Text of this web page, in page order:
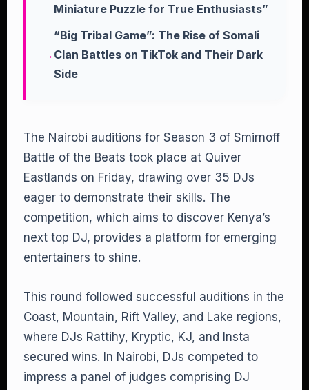
Miniature Puzzle for True Enthusiasts”
“Big Tribal Game”: The Rise of Somali
Clan Battles on TikTok and Their Dark
Side
The Nairobi auditions for Season 3 of Smirnoff
Battle of the Beats took place at Quiver
Eastlands on Friday, drawing over 35 DJs
eager to demonstrate their skills. The
competition, which aims to discover Kenya’s
next top DJ, provides a platform for emerging
entertainers to shine.
This round followed successful auditions in the
Coast, Mountain, Rift Valley, and Lake regions,
where DJs Rattihy, Kryptic, KJ, and Insta
secured wins. In Nairobi, DJs competed to
impress a panel of judges comprising DJ